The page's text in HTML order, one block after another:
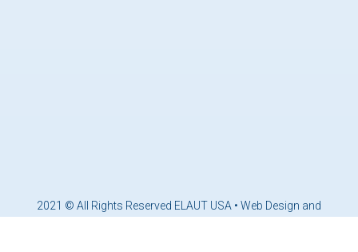
2021 © All Rights Reserved ELAUT USA • Web Design and